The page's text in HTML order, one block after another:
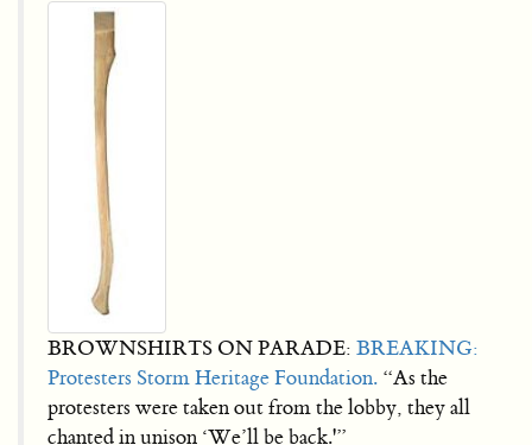
BROWNSHIRTS ON PARADE: BREAKING:
Protesters Storm Heritage Foundation. “As the
protesters were taken out from the lobby, they all
chanted in unison ‘We’ll be back.'”